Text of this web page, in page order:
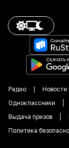
Радио Новости
Одноклассники
Выдача призов
Политика